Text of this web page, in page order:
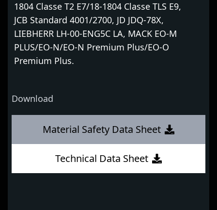
1804 Classe T2 E7/18-1804 Classe TLS E9,
JCB Standard 4001/2700, JD JDQ-78X,
LIEBHERR LH-00-ENG5C LA, MACK EO-M
PLUS/EO-N/EO-N Premium Plus/EO-O
Premium Plus.
Download
Material Safety Data Sheet
Technical Data Sheet